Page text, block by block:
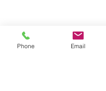
Phone Email